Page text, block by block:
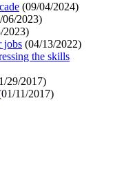
(09/04/2024)
06/2023)
2023)
jobs (04/13/2022)
the skills
29/2017)
01/11/2017)